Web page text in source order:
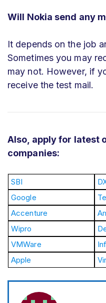
Will Nokia send any
It depends on the job
Sometimes you may
may not. However, if
receive the test mail.
Also, apply for latest
companies:
SBI
Google
Accenture
Wipro
VMWare
Apple